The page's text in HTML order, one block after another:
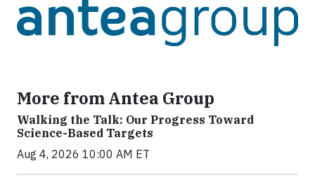
More from Antea Group
Walking the Talk: Our Progress Toward
Science-Based Targets
Aug 4, 2026 10:00 AM ET